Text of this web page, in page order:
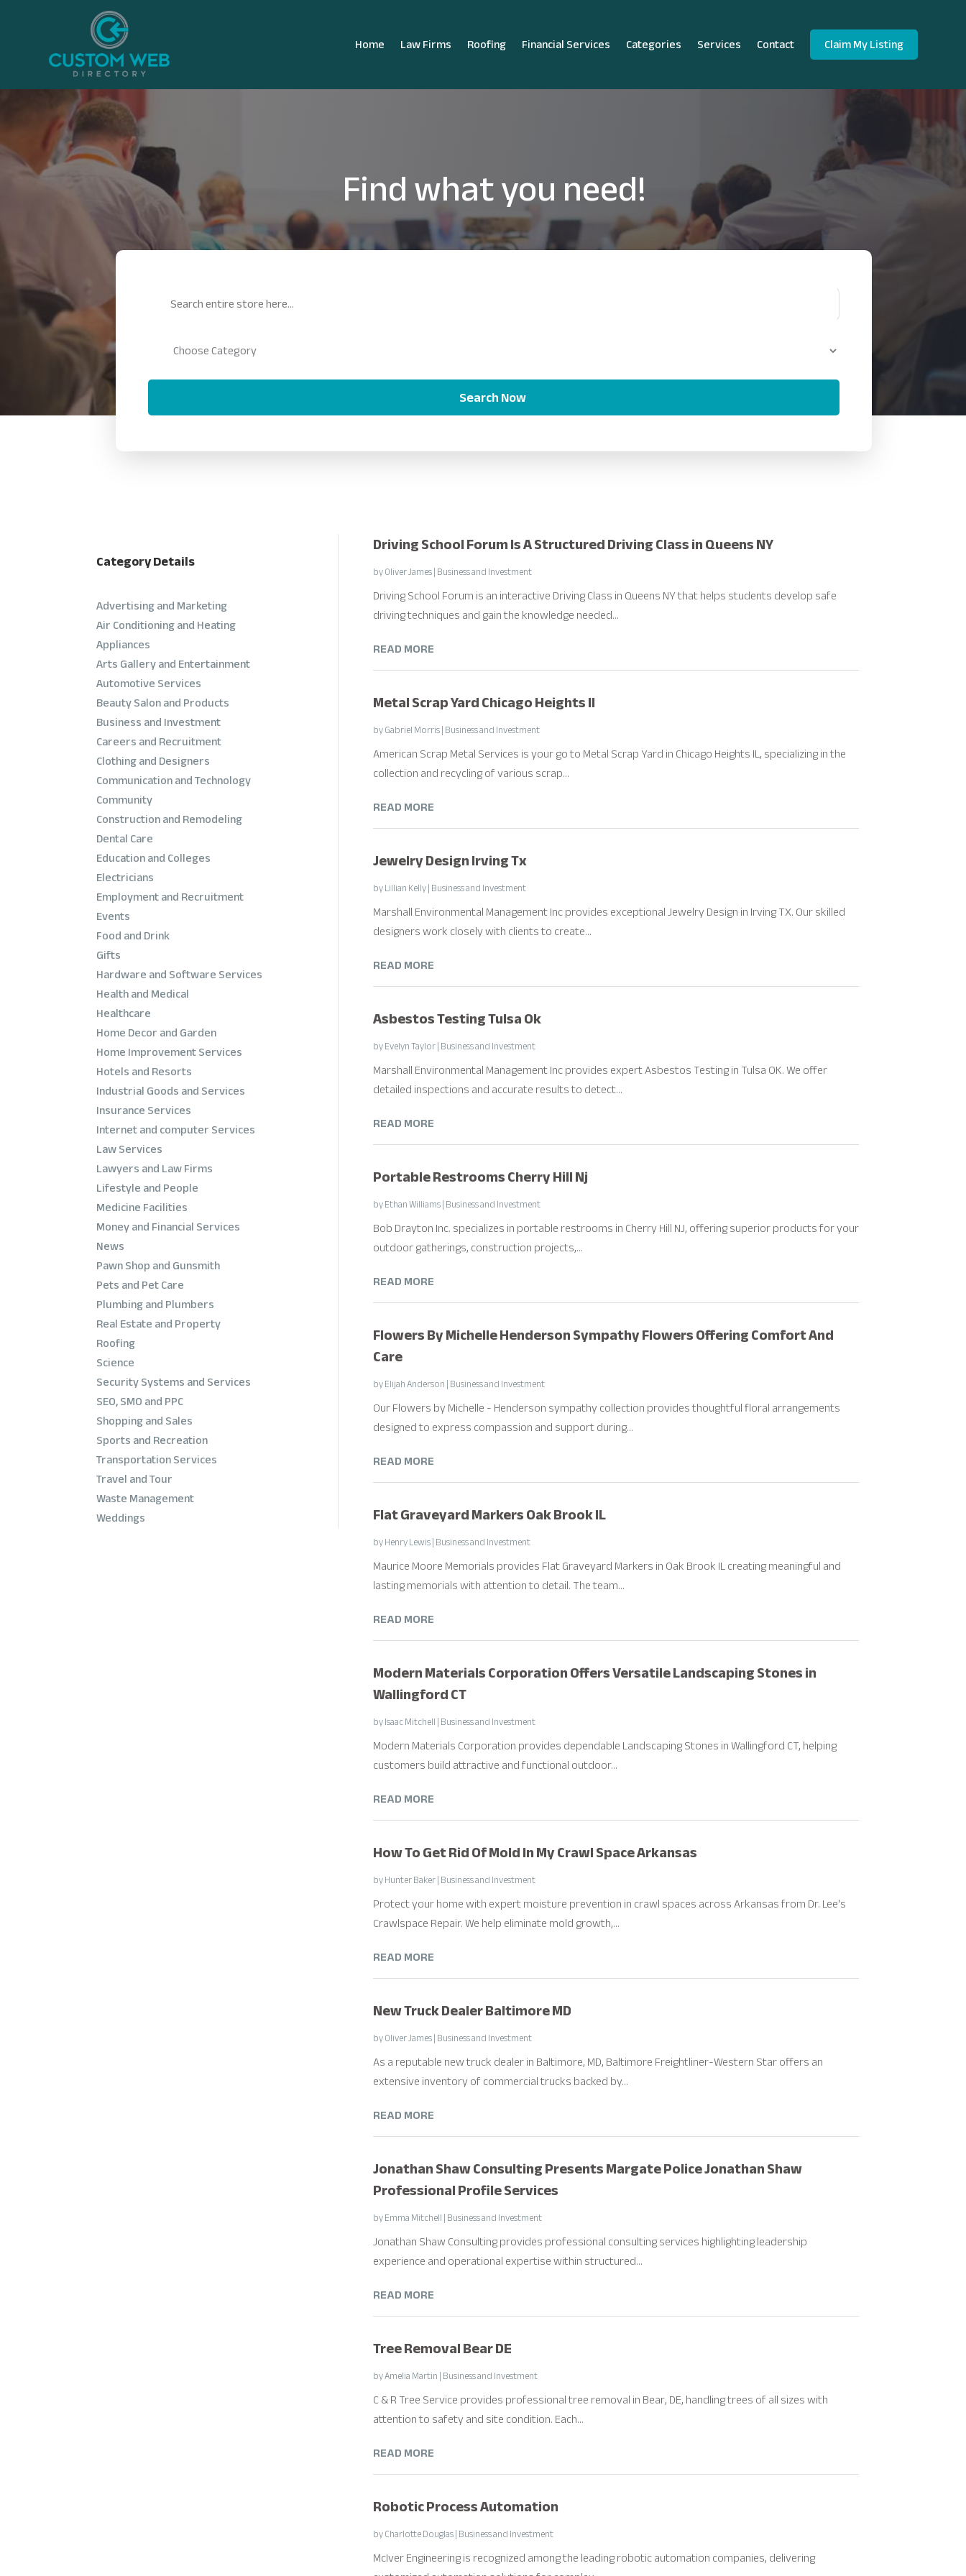
Home Law Firms Roofing Financial Services Categories Services Contact Claim My Listing
Find what you need!
Search Now
Category Details
Advertising and Marketing
Air Conditioning and Heating
Appliances
Arts Gallery and Entertainment
Automotive Services
Beauty Salon and Products
Business and Investment
Careers and Recruitment
Clothing and Designers
Communication and Technology
Community
Construction and Remodeling
Dental Care
Education and Colleges
Electricians
Employment and Recruitment
Events
Food and Drink
Gifts
Hardware and Software Services
Health and Medical
Healthcare
Home Decor and Garden
Home Improvement Services
Hotels and Resorts
Industrial Goods and Services
Insurance Services
Internet and computer Services
Law Services
Lawyers and Law Firms
Lifestyle and People
Medicine Facilities
Money and Financial Services
News
Pawn Shop and Gunsmith
Pets and Pet Care
Plumbing and Plumbers
Real Estate and Property
Roofing
Science
Security Systems and Services
SEO, SMO and PPC
Shopping and Sales
Sports and Recreation
Transportation Services
Travel and Tour
Waste Management
Weddings
Driving School Forum Is A Structured Driving Class in Queens NY
byOliver James|Business and Investment
Driving School Forum is an interactive Driving Class in Queens NY that helps students develop safe
driving techniques and gain the knowledge needed...
READ MORE
Metal Scrap Yard Chicago Heights Il
byGabriel Morris|Business and Investment
American Scrap Metal Services is your go to Metal Scrap Yard in Chicago Heights IL, specializing in the
collection and recycling of various scrap...
READ MORE
Jewelry Design Irving Tx
byLillian Kelly|Business and Investment
Marshall Environmental Management Inc provides exceptional Jewelry Design in Irving TX. Our skilled
designers work closely with clients to create...
READ MORE
Asbestos Testing Tulsa Ok
byEvelyn Taylor|Business and Investment
Marshall Environmental Management Inc provides expert Asbestos Testing in Tulsa OK. We offer
detailed inspections and accurate results to detect...
READ MORE
Portable Restrooms Cherry Hill Nj
byEthan Williams|Business and Investment
Bob Drayton Inc. specializes in portable restrooms in Cherry Hill NJ, offering superior products for your
outdoor gatherings, construction projects,...
READ MORE
Flowers By Michelle Henderson Sympathy Flowers Offering Comfort And
Care
byElijah Anderson|Business and Investment
Our Flowers by Michelle - Henderson sympathy collection provides thoughtful floral arrangements
designed to express compassion and support during...
READ MORE
Flat Graveyard Markers Oak Brook IL
byHenry Lewis|Business and Investment
Maurice Moore Memorials provides Flat Graveyard Markers in Oak Brook IL creating meaningful and
lasting memorials with attention to detail. The team...
READ MORE
Modern Materials Corporation Offers Versatile Landscaping Stones in
Wallingford CT
byIsaac Mitchell|Business and Investment
Modern Materials Corporation provides dependable Landscaping Stones in Wallingford CT, helping
customers build attractive and functional outdoor...
READ MORE
How To Get Rid Of Mold In My Crawl Space Arkansas
byHunter Baker|Business and Investment
Protect your home with expert moisture prevention in crawl spaces across Arkansas from Dr. Lee's
Crawlspace Repair. We help eliminate mold growth,...
READ MORE
New Truck Dealer Baltimore MD
byOliver James|Business and Investment
As a reputable new truck dealer in Baltimore, MD, Baltimore Freightliner-Western Star offers an
extensive inventory of commercial trucks backed by...
READ MORE
Jonathan Shaw Consulting Presents Margate Police Jonathan Shaw
Professional Profile Services
byEmma Mitchell|Business and Investment
Jonathan Shaw Consulting provides professional consulting services highlighting leadership
experience and operational expertise within structured...
READ MORE
Tree Removal Bear DE
byAmelia Martin|Business and Investment
C & R Tree Service provides professional tree removal in Bear, DE, handling trees of all sizes with
attention to safety and site condition. Each...
READ MORE
Robotic Process Automation
byCharlotte Douglas|Business and Investment
McIver Engineering is recognized among the leading robotic automation companies, delivering